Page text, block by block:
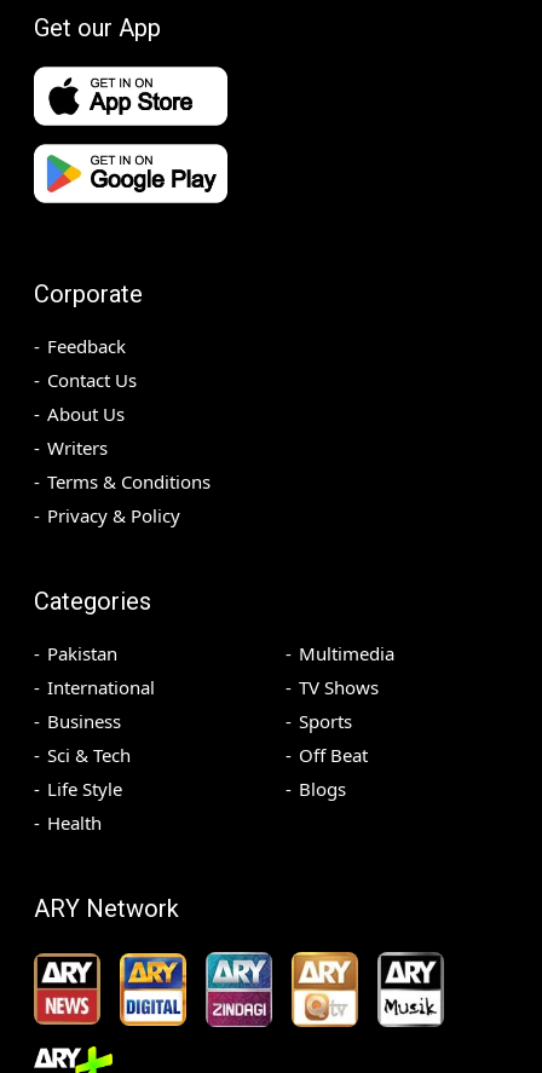
Get our App
Corporate
Feedback
Contact Us
About Us
Writers
Terms & Conditions
Privacy & Policy
Categories
Pakistan
International
Business
Sci & Tech
Life Style
Health
Multimedia
TV Shows
Sports
Off Beat
Blogs
ARY Network